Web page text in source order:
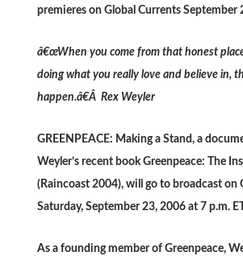
premieres on Global Currents September
â€œWhen you come from that honest
doing what you really love and believe in,
happen.â€Â Rex Weyler
GREENPEACE: Making a Stand, a
Weyler’s recent book Greenpeace: The
(Raincoast 2004), will go to broadcast on
Saturday, September 23, 2006 at 7 p.m.
As a founding member of Greenpeace,